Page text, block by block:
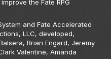
the Fate RPG
and Fate Accelerated
LLC, developed,
Brian Engard, Jeremy
Valentine, Amanda